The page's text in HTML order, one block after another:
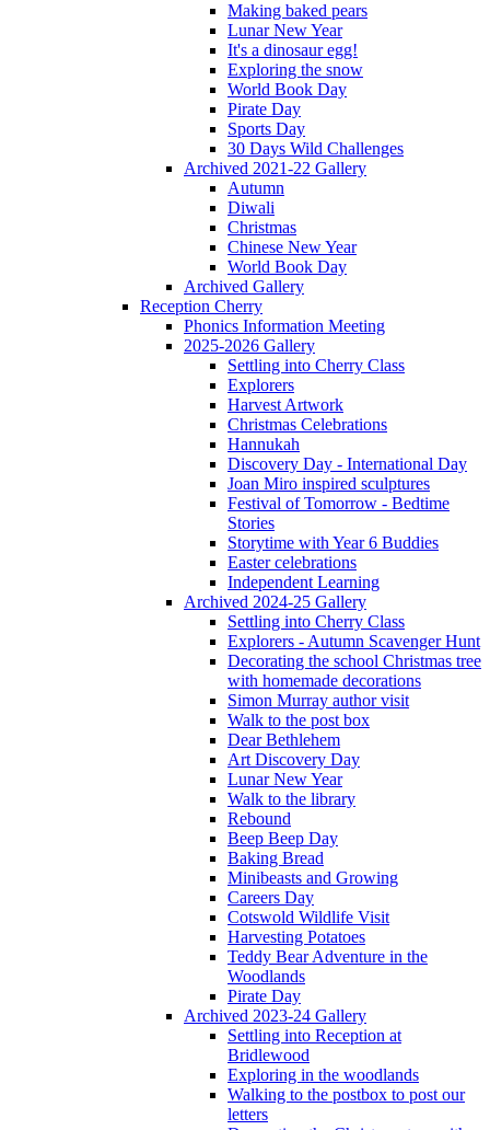
Making baked pears
Lunar New Year
It's a dinosaur egg!
Exploring the snow
World Book Day
Pirate Day
Sports Day
30 Days Wild Challenges
Archived 2021-22 Gallery
Autumn
Diwali
Christmas
Chinese New Year
World Book Day
Archived Gallery
Reception Cherry
Phonics Information Meeting
2025-2026 Gallery
Settling into Cherry Class
Explorers
Harvest Artwork
Christmas Celebrations
Hannukah
Discovery Day - International Day
Joan Miro inspired sculptures
Festival of Tomorrow - Bedtime
Stories
Storytime with Year 6 Buddies
Easter celebrations
Independent Learning
Archived 2024-25 Gallery
Settling into Cherry Class
Explorers - Autumn Scavenger Hunt
Decorating the school Christmas tree
with homemade decorations
Simon Murray author visit
Walk to the post box
Dear Bethlehem
Art Discovery Day
Lunar New Year
Walk to the library
Rebound
Beep Beep Day
Baking Bread
Minibeasts and Growing
Careers Day
Cotswold Wildlife Visit
Harvesting Potatoes
Teddy Bear Adventure in the
Woodlands
Pirate Day
Archived 2023-24 Gallery
Settling into Reception at
Bridlewood
Exploring in the woodlands
Walking to the postbox to post our
letters